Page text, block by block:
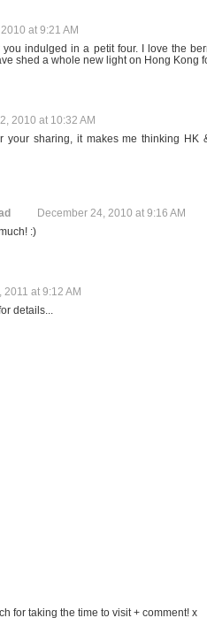
at 9:21 AM
you indulged in a petit four. I love the
shed a whole new light on Hong Kong
2010 at 10:32 AM
your sharing, it makes me thinking HK
December 24, 2010 at 9:16 AM
:)
at 9:12 AM
details...
for taking the time to visit + comment! x